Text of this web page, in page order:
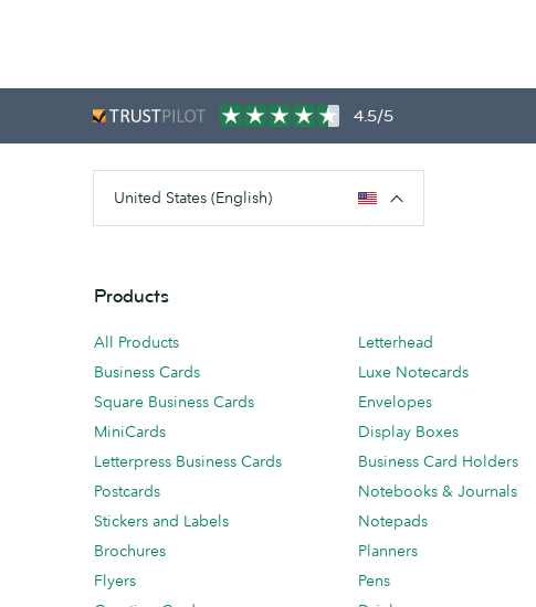
4.5/5
United States (English)
Products
All Products
Business Cards
Square Business Cards
MiniCards
Letterpress Business Cards
Postcards
Stickers and Labels
Brochures
Flyers
Letterhead
Luxe Notecards
Envelopes
Display Boxes
Business Card Holders
Notebooks & Journals
Notepads
Planners
Pens